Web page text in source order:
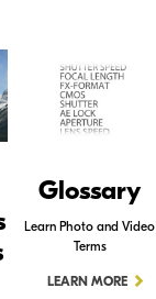
Glossary
Learn Photo and Video
Terms
LEARN MORE